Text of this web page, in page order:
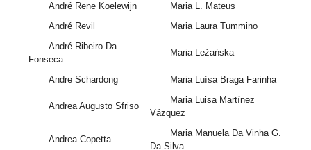
André Rene Koelewijn
Maria L. Mateus
André Revil
Maria Laura Tummino
André Ribeiro Da
Fonseca
Maria Leżańska
Andre Schardong Maria Luísa Braga Farinha
Andrea Augusto Sfriso
Maria Luisa Martínez
Vázquez
Andrea Copetta
Maria Manuela Da Vinha G.
Da Silva